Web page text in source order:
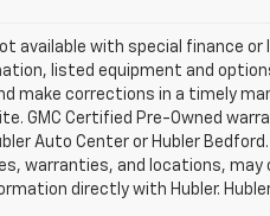
available with special finance or
listed equipment and
corrections in a timely
GMC Certified Pre-Owned
Auto Center or Hubler
warranties, and locations, may
directly with Hubler.